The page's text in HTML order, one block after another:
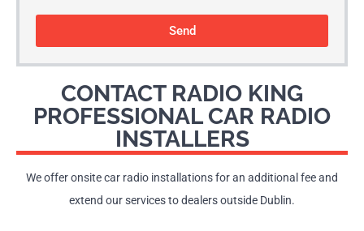
Send
CONTACT RADIO KING
PROFESSIONAL CAR RADIO
INSTALLERS
We offer onsite car radio installations for an additional fee and
extend our services to dealers outside Dublin.